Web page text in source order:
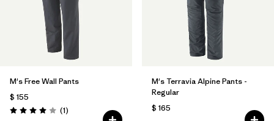
M's Free Wall Pants
$ 155
Valoración: 4.0 / 5
(1Comentarios
)
M's Terravia Alpine Pants -
Regular
$ 165